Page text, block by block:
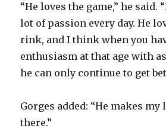
“He loves the game,” he said.
lot of passion every day. He
rink, and I think when you
enthusiasm at that age with
he can only continue to get
Gorges added: “He makes my
there.”